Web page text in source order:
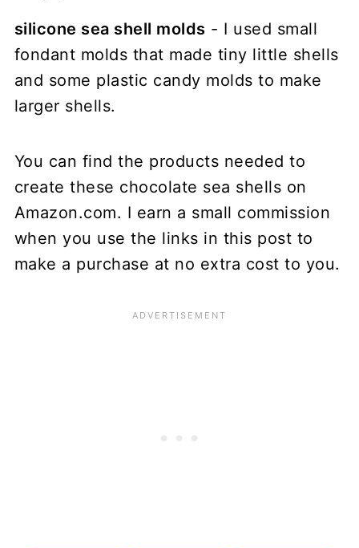
silicone sea shell molds - I used small
fondant molds that made tiny little shells
and some plastic candy molds to make
larger shells.
You can find the products needed to
create these chocolate sea shells on
Amazon.com. I earn a small commission
when you use the links in this post to
make a purchase at no extra cost to you.